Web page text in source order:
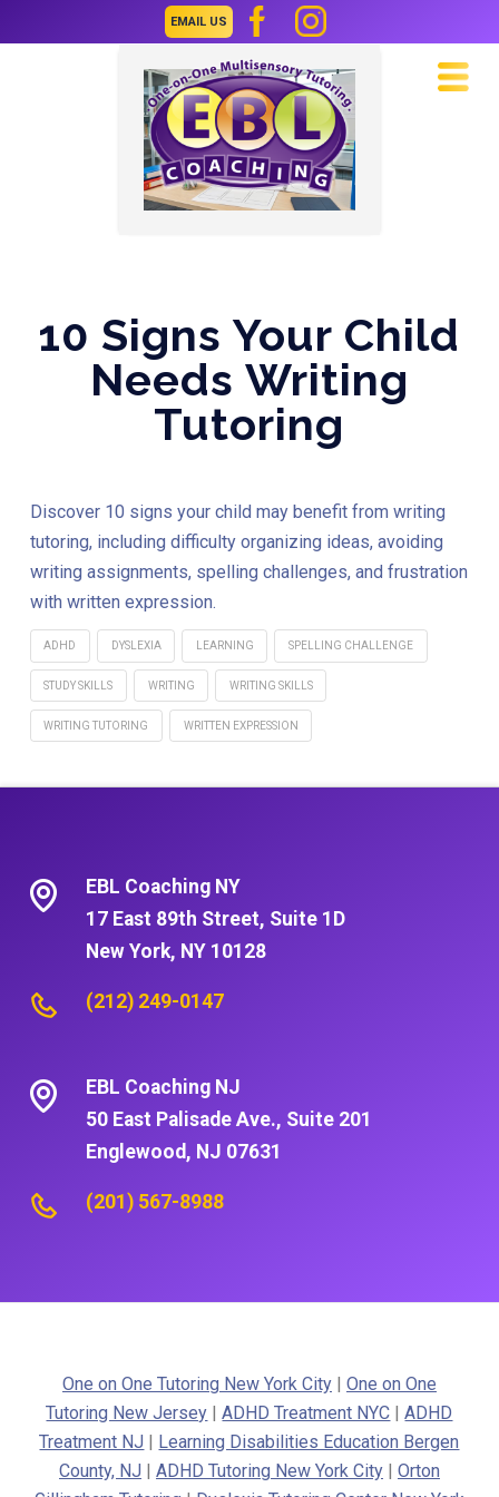
EMAIL US
10 Signs Your Child
Needs Writing
Tutoring
Discover 10 signs your child may benefit from writing
tutoring, including difficulty organizing ideas, avoiding
writing assignments, spelling challenges, and frustration
with written expression.
ADHD DYSLEXIA LEARNING SPELLING CHALLENGE
STUDY SKILLS WRITING WRITING SKILLS
WRITING TUTORING WRITTEN EXPRESSION
EBL Coaching NY
17 East 89th Street, Suite 1D
New York, NY 10128
(212) 249-0147
EBL Coaching NJ
50 East Palisade Ave., Suite 201
Englewood, NJ 07631
(201) 567-8988
One on One Tutoring New York City| One on One
Tutoring New Jersey |ADHD Treatment NYC |ADHD
Treatment NJ
Learning Disabilities Education Bergen
County, NJ
ADHD Tutoring New York City| Orton